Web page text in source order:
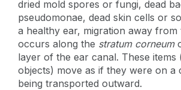
dried mold spores or fungi, dead
pseudomonae, dead skin cells or
a healthy ear, migration away from
occurs along the stratum corneum
layer of the ear canal. These items
objects) move as if they were on a
being transported outward.